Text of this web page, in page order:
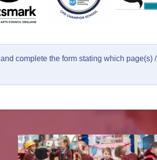
and complete the form stating which page(s) /